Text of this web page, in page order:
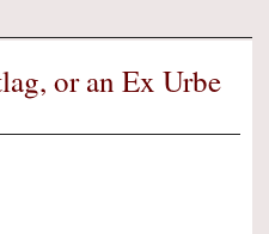
or an Ex Urbe